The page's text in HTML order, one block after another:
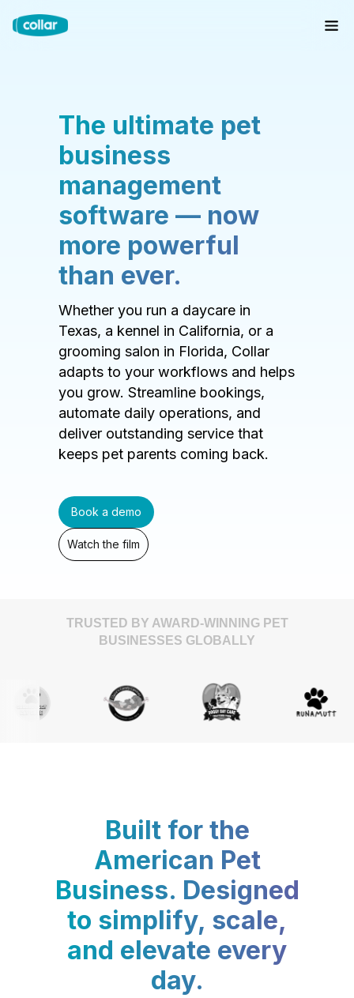
The ultimate pet
business
management
software — now
more powerful
than ever.
Whether you run a daycare in
Texas, a kennel in California, or a
grooming salon in Florida, Collar
adapts to your workflows and helps
you grow. Streamline bookings,
automate daily operations, and
deliver outstanding service that
keeps pet parents coming back.
Book a demo
Watch the film
TRUSTED BY AWARD-WINNING PET
BUSINESSES GLOBALLY
Built for the
American Pet
Business. Designed
to simplify, scale,
and elevate every
day.